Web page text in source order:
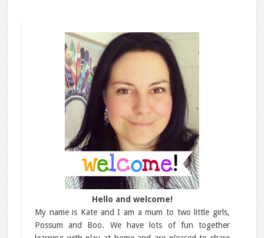
Hello and welcome!
My name is Kate and I am a mum to two little girls,
Possum and Boo. We have lots of fun together